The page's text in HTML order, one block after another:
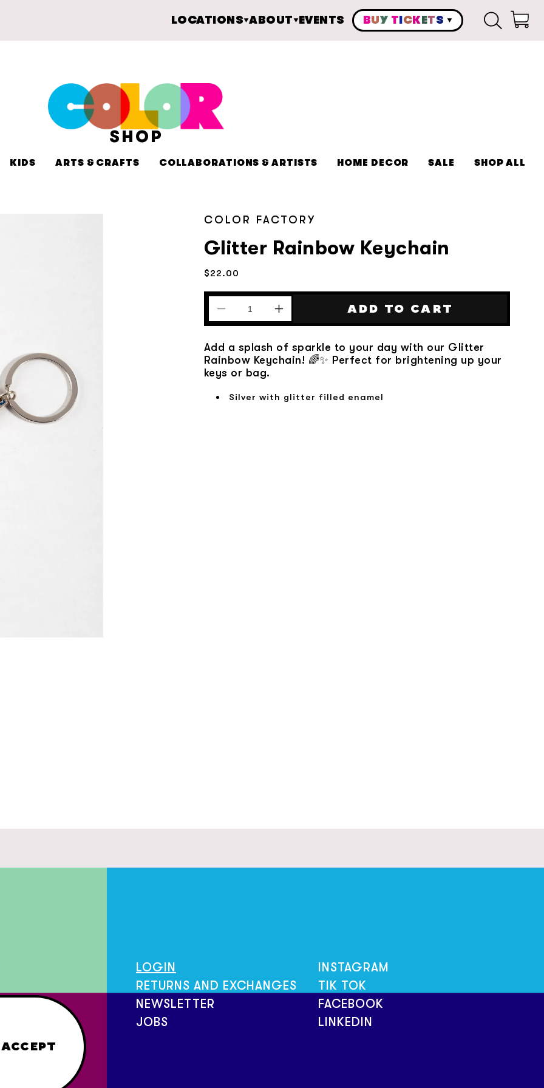
LOCATIONS ABOUT EVENTS BUY T C K ETS Cart
SHOP
KIDS ARTS & CRAFTS COLLABORATIONS & ARTISTS HOME DECOR SALE SHOP ALL
COLOR FACTORY
Glitter Rainbow Keychain
Regular
$22.00
Decrease
quantity
Glitter
Rainbow
Keychain
Increase
quantity
Glitter
Rainbow
ADD TO CART
Add a splash of sparkle to your day with our Glitter
Rainbow Keychain! 🌈✨ Perfect for brightening up your
keys or bag.
Silver with glitter filled enamel
ACCEPT
LOGIN
RETURNS AND EXCHANGES
NEWSLETTER
JOBS
INSTAGRAM
TIK TOK
FACEBOOK
LINKEDIN